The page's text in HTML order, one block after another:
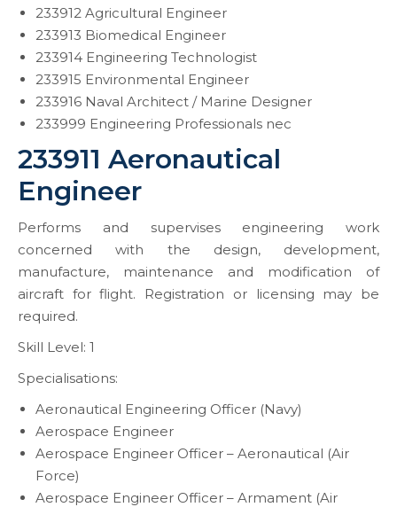
233912 Agricultural Engineer
233913 Biomedical Engineer
233914 Engineering Technologist
233915 Environmental Engineer
233916 Naval Architect / Marine Designer
233999 Engineering Professionals nec
233911 Aeronautical
Engineer
Performs and supervises engineering work
concerned with the design, development,
manufacture, maintenance and modification of
aircraft for flight. Registration or licensing may be
required.
Skill Level: 1
Specialisations:
Aeronautical Engineering Officer (Navy)
Aerospace Engineer
Aerospace Engineer Officer – Aeronautical (Air
Force)
Aerospace Engineer Officer – Armament (Air